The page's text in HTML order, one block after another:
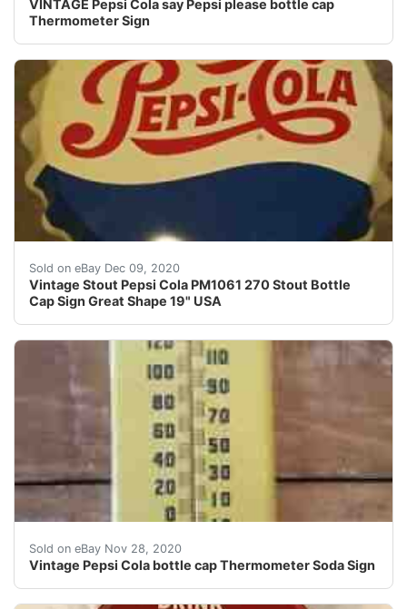
VINTAGE Pepsi Cola say Pepsi please bottle cap
Thermometer Sign
Sold on eBay Dec 09, 2020
Vintage Stout Pepsi Cola PM1061 270 Stout Bottle
Cap Sign Great Shape 19" USA
Vintage Stout Pepsi Cola PM1061 270 Stout Bottle
Sold on eBay Nov 28, 2020
Vintage Pepsi Cola bottle cap Thermometer Soda Sign
THIS THERMOMETER HAS SOME SCUFFS AS CAN